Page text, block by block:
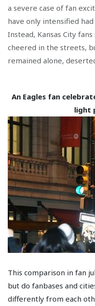
a severe case of fan
have only intensified
Instead, Kansas City
cheered in the streets,
remained alone,
An Eagles fan
light
This comparison in fan
but do fanbases and
differently from each